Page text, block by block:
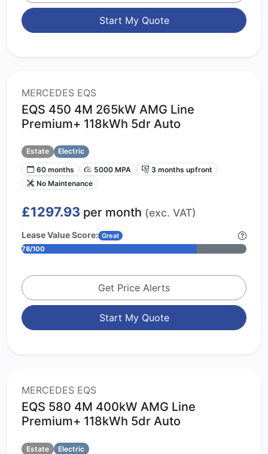
Start My Quote
MERCEDES EQS
EQS 450 4M 265kW AMG Line
Premium+ 118kWh 5dr Auto
Estate
Electric
60 months
5000 MPA
3 months upfront
No Maintenance
£1297.93 per month (exc. VAT)
Lease Value Score: Great
78/100
Get Price Alerts
Start My Quote
MERCEDES EQS
EQS 580 4M 400kW AMG Line
Premium+ 118kWh 5dr Auto
Estate
Electric